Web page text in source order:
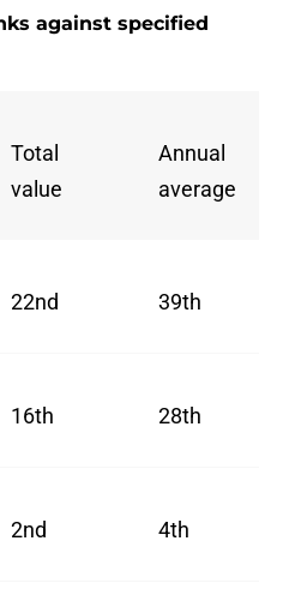
against specified
Total
value
Annual
average
22nd 39th
16th 28th
2nd 4th